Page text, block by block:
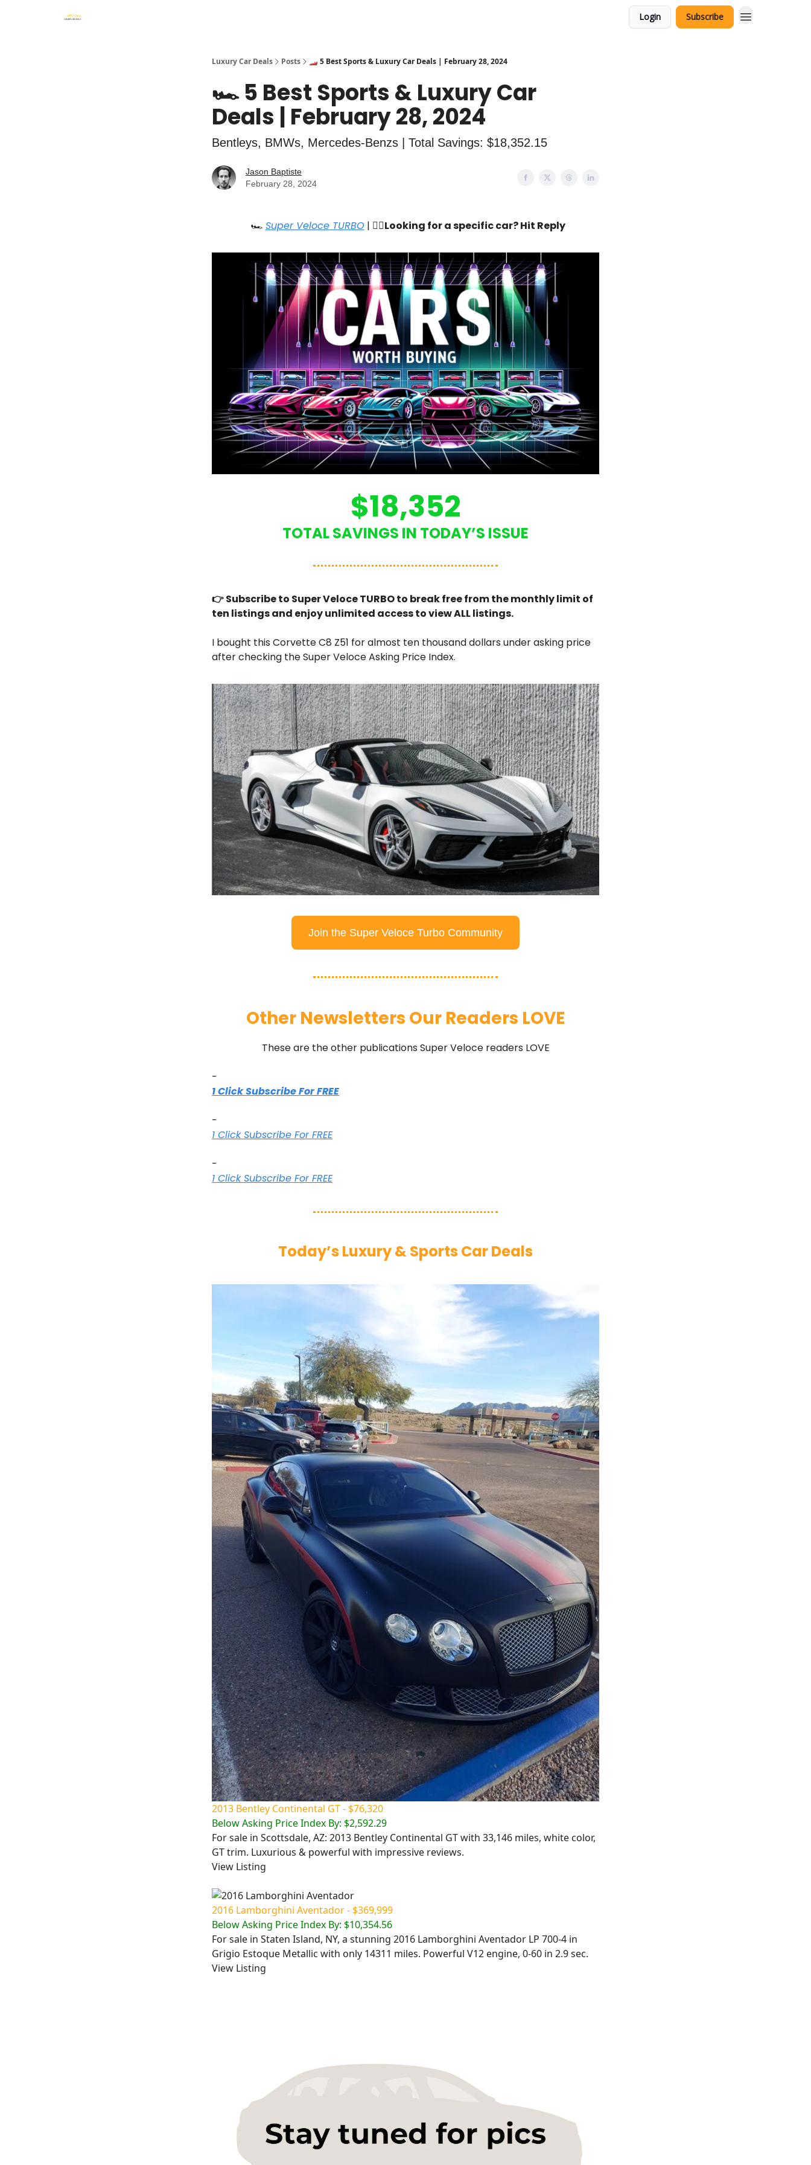
Login Subscribe
Luxury Car Deals Posts 🏎️ 5 Best Sports & Luxury Car Deals | February 28, 2024
🏎️ 5 Best Sports & Luxury Car
Deals | February 28, 2024
Bentleys, BMWs, Mercedes-Benzs | Total Savings: $18,352.15
Jason Baptiste
February 28, 2024
🏎️ Super Veloce TURBO | 🙋‍♂️Looking for a specific car? Hit Reply
$18,352
TOTAL SAVINGS IN TODAY’S ISSUE
👉 Subscribe to Super Veloce TURBO to break free from the monthly limit of
ten listings and enjoy unlimited access to view ALL listings.
I bought this Corvette C8 Z51 for almost ten thousand dollars under asking price
after checking the Super Veloce Asking Price Index.
Join the Super Veloce Turbo Community
Other Newsletters Our Readers LOVE
These are the other publications Super Veloce readers LOVE
-
1 Click Subscribe For FREE
-
1 Click Subscribe For FREE
-
1 Click Subscribe For FREE
Today’s Luxury & Sports Car Deals
2013 Bentley Continental GT - $76,320
Below Asking Price Index By: $2,592.29
For sale in Scottsdale, AZ: 2013 Bentley Continental GT with 33,146 miles, white color,
GT trim. Luxurious & powerful with impressive reviews.
View Listing
2016 Lamborghini Aventador - $369,999
Below Asking Price Index By: $10,354.56
For sale in Staten Island, NY, a stunning 2016 Lamborghini Aventador LP 700-4 in
Grigio Estoque Metallic with only 14311 miles. Powerful V12 engine, 0-60 in 2.9 sec.
View Listing